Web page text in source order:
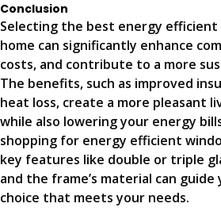
Conclusion
Selecting the best energy
home can significantly enhance
costs, and contribute to a more
The benefits, such as improved
heat loss, create a more pleasant
while also lowering your energy
shopping for energy efficient
key features like double or triple
and the frame’s material can
choice that meets your needs.